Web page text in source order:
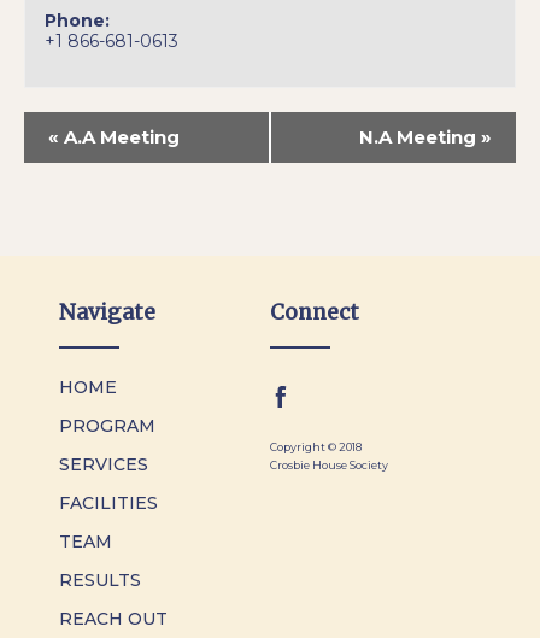
Phone:
+1 866-681-0613
« A.A Meeting N.A Meeting »
Navigate
HOME
PROGRAM
SERVICES
FACILITIES
TEAM
RESULTS
REACH OUT
Connect
Copyright © 2018
Crosbie House Society